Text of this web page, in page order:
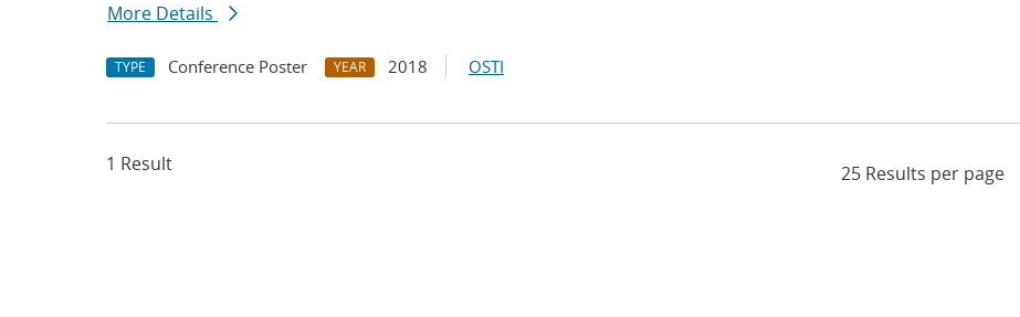
More Details
TYPE Conference Poster YEAR 2018 OSTI
1 Result